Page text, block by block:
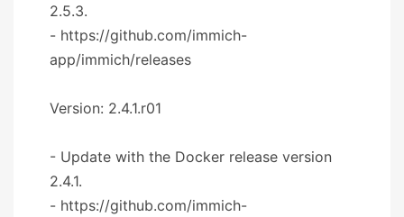
2.5.3.
- https://github.com/immich-
app/immich/releases
Version: 2.4.1.r01
- Update with the Docker release version
2.4.1.
- https://github.com/immich-